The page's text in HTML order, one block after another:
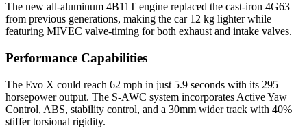
The new all-aluminum 4B11T engine replaced the cast-iron 4G63
from previous generations, making the car 12 kg lighter while
featuring MIVEC valve-timing for both exhaust and intake valves.
Performance Capabilities
The Evo X could reach 62 mph in just 5.9 seconds with its 295
horsepower output. The S-AWC system incorporates Active Yaw
Control, ABS, stability control, and a 30mm wider track with 40%
stiffer torsional rigidity.